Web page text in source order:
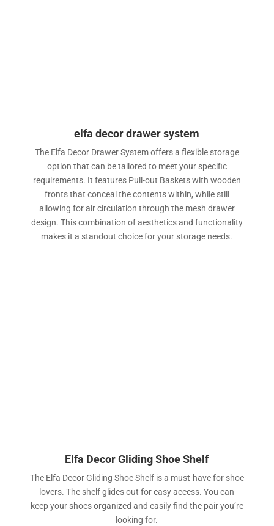
elfa decor drawer system
The Elfa Decor Drawer System offers a flexible storage
option that can be tailored to meet your specific
requirements. It features Pull-out Baskets with wooden
fronts that conceal the contents within, while still
allowing for air circulation through the mesh drawer
design. This combination of aesthetics and functionality
makes it a standout choice for your storage needs.
Elfa Decor Gliding Shoe Shelf
The Elfa Decor Gliding Shoe Shelf is a must-have for shoe
lovers. The shelf glides out for easy access. You can
keep your shoes organized and easily find the pair you’re
looking for.